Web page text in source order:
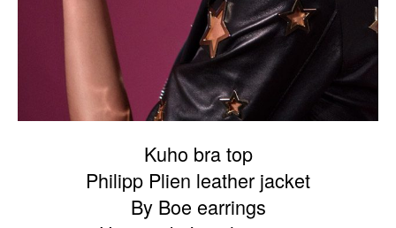
Kuho bra top
Philipp Plien leather jacket
By Boe earrings